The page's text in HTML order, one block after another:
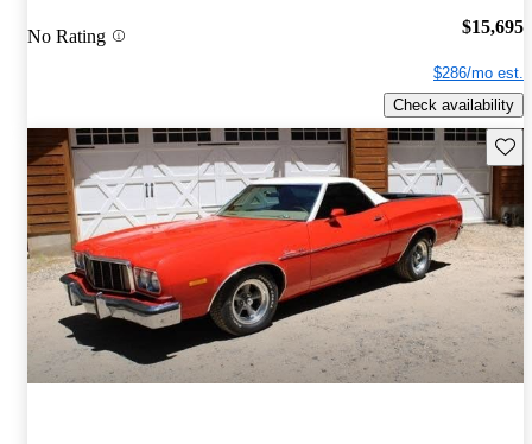
No Rating $15,695
$286/mo est.
Check availability